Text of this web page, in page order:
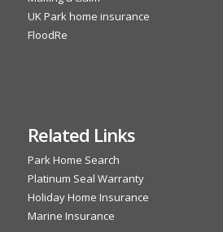
UK Park home insurance
FloodRe
Related Links
Park Home Search
Platinum Seal Warranty
Holiday Home Insurance
Marine Insurance